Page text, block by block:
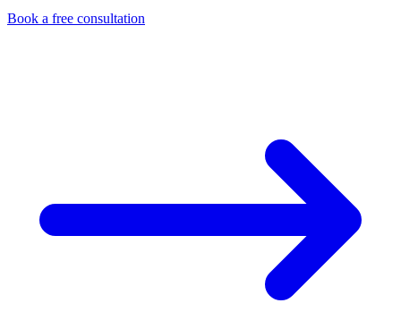
Book a free consultation